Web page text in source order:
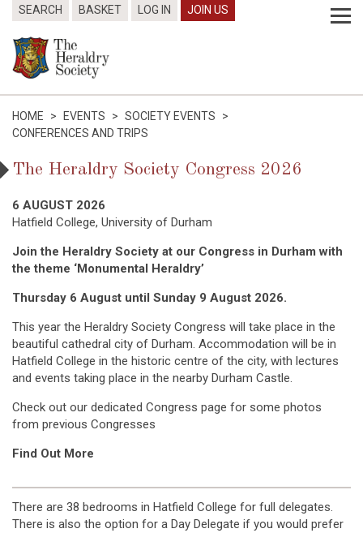
SEARCH BASKET LOG IN JOIN US
HOME > EVENTS > SOCIETY EVENTS
>
CONFERENCES AND TRIPS
The Heraldry Society Congress 2026
6 AUGUST 2026
Hatfield College, University of Durham
Join the Heraldry Society at our Congress in Durham with
the theme ‘Monumental Heraldry’
Thursday 6 August until Sunday 9 August 2026.
This year the Heraldry Society Congress will take place in the
beautiful cathedral city of Durham. Accommodation will be in
Hatfield College in the historic centre of the city, with lectures
and events taking place in the nearby Durham Castle.
Check out our dedicated Congress page for some photos
from previous Congresses
Find Out More
There are 38 bedrooms in Hatfield College for full delegates.
There is also the option for a Day Delegate if you would prefer